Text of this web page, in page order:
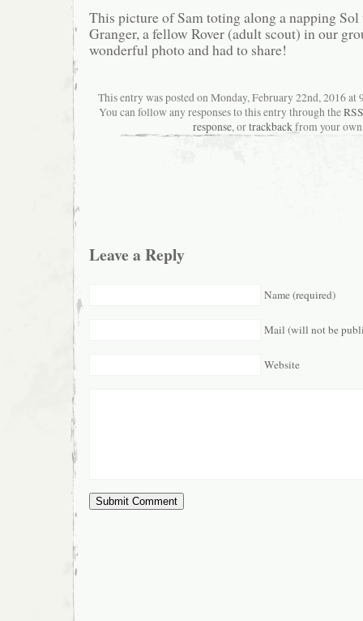
This picture of Sam toting along a napping Sol
Granger, a fellow Rover (adult scout) in our
wonderful photo and had to share!
This entry was posted on Monday, February 22nd, 2016 at
You can follow any responses to this entry through the
response, ortrackbackfrom your
Leave a Reply
Name (required)
Mail (will not be
Website